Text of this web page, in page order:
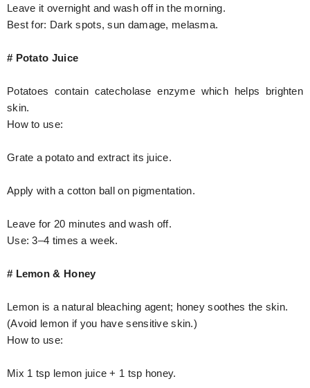
Leave it overnight and wash off in the morning.
Best for: Dark spots, sun damage, melasma.
# Potato Juice
Potatoes contain catecholase enzyme which helps brighten
skin.
How to use:
Grate a potato and extract its juice.
Apply with a cotton ball on pigmentation.
Leave for 20 minutes and wash off.
Use: 3–4 times a week.
# Lemon & Honey
Lemon is a natural bleaching agent; honey soothes the skin.
(Avoid lemon if you have sensitive skin.)
How to use:
Mix 1 tsp lemon juice + 1 tsp honey.